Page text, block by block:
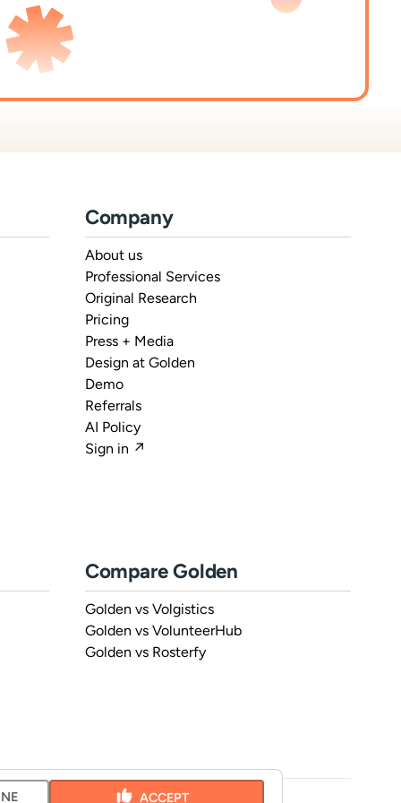
Company
About us
Professional Services
Original Research
Pricing
Press + Media
Design at Golden
Demo
Referrals
AI Policy
Sign in ↗
Compare Golden
Golden vs Volgistics
Golden vs VolunteerHub
Golden vs Rosterfy
ACCEPT